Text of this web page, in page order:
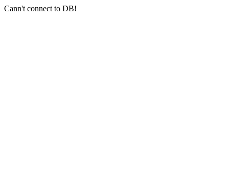
Cann't connect to DB!